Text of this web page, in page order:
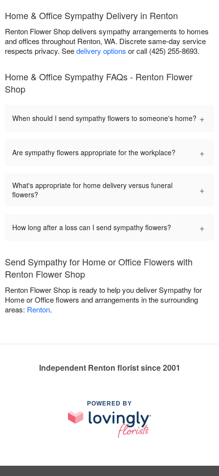
Home & Office Sympathy Delivery in Renton
Renton Flower Shop delivers sympathy arrangements to homes
and offices throughout Renton, WA. Discrete same-day service
respects privacy. Seedelivery options or call (425) 255-8693.
Home & Office Sympathy FAQs - Renton Flower
Shop
When should I send sympathy flowers to someone's home? +
Are sympathy flowers appropriate for the workplace? +
What's appropriate for home delivery versus funeral
flowers?
+
How long after a loss can I send sympathy flowers? +
Send Sympathy for Home or Office Flowers with
Renton Flower Shop
Renton Flower Shop is ready to help you deliver Sympathy for
Home or Office flowers and arrangements in the surrounding
areas: Renton.
Independent Renton florist since 2001
POWERED BY